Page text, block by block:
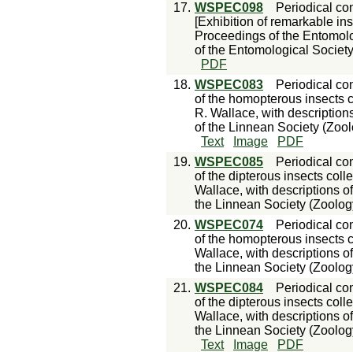
17. WSPEC098
Periodical
[Exhibition of remarkable
Proceedings of the
of the Entomological
PDF
18. WSPEC083
Periodical
of the homopterous insects
R. Wallace, with
of the Linnean Society
Text
Image
PDF
19. WSPEC085
Periodical
of the dipterous insects
Wallace, with descriptions
the Linnean Society
20. WSPEC074
Periodical
of the homopterous insects
Wallace, with descriptions
the Linnean Society
21. WSPEC084
Periodical
of the dipterous insects
Wallace, with descriptions
the Linnean Society
Text
Image
PDF